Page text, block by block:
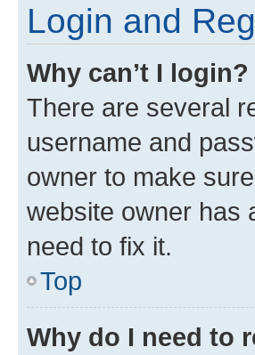
Login and
Why can’t I login?
There are several
username and
owner to make
website owner has
need to fix it.
Top
Why do I need to